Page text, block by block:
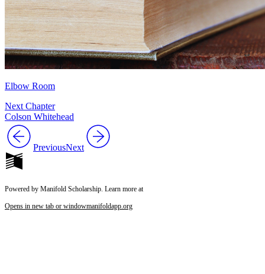
Elbow Room
Next Chapter
Colson Whitehead
PreviousNext
Powered by Manifold Scholarship. Learn more at
Opens in new tab or windowmanifoldapp.org